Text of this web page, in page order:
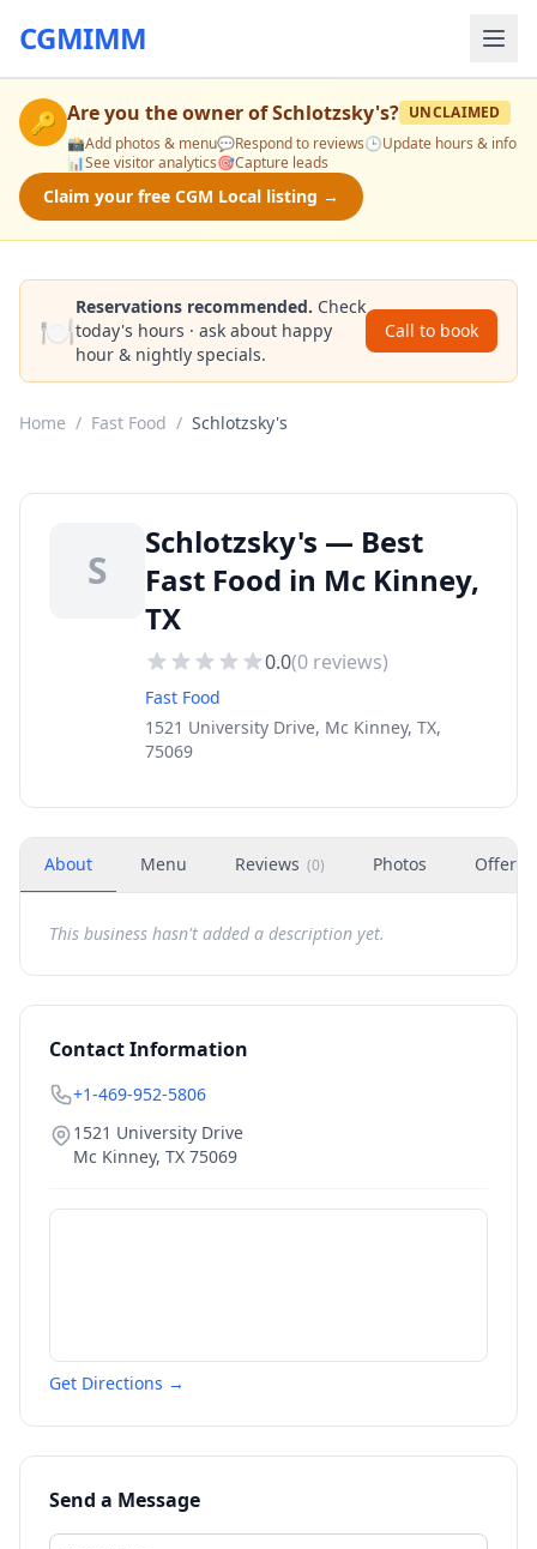
CGMIMM
🔑 Are you the owner ofSchlotzsky's? UNCLAIMED
📸Add photos & menu💬Respond to reviews🕒Update hours & info
📊See visitor analytics🎯Capture leads
Claim your free CGM Local listing →
🍽️
Reservations recommended. Check
today's hours · ask about happy
hour & nightly specials.
Call to book
Home / Fast Food / Schlotzsky's
S
Schlotzsky's — Best
Fast Food in Mc Kinney,
TX
0.0(0 reviews)
Fast Food
1521 University Drive, Mc Kinney, TX,
75069
About Menu Reviews (0) Photos Offers
This business hasn't added a description yet.
Contact Information
+1-469-952-5806
1521 University Drive
Mc Kinney, TX 75069
Get Directions →
Send a Message